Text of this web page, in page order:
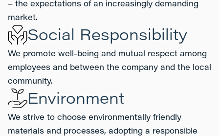
– the expectations of an increasingly demanding
market.
Social Responsibility
We promote well-being and mutual respect among
employees and between the company and the local
community.
Environment
We strive to choose environmentally friendly
materials and processes, adopting a responsible